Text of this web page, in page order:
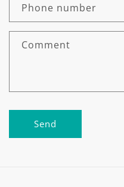
t
f
Phone number
Comment
Send